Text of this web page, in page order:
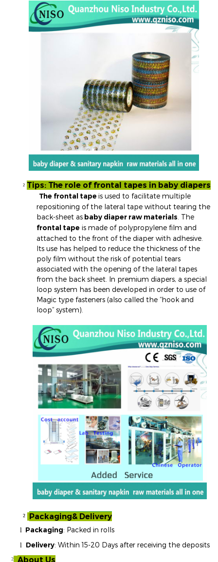
² Tips: The role of frontal tapes in baby diapers
The frontal tape is used to facilitate multiple
repositioning of the lateral tape without tearing the
back-sheet as baby diaper raw materials . The
frontal tape is made of polypropylene film and
attached to the front of the diaper with adhesive.
Its use has helped to reduce the thickness of the
poly film without the risk of potential tears
associated with the opening of the lateral tapes
from the back sheet. In premium diapers, a special
loop system has been developed in order to use of
Magic type fasteners (also called the “hook and
loop” system).
² Packaging& Delivery
l Packaging: Packed in rolls
l Delivery: Within 15-20 Days after receiving the deposits
² About Us